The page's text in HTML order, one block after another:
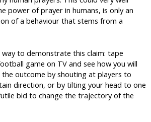
power of prayer in humans, is only an
of a behaviour that stems from a
to demonstrate this claim: tape
game on TV and see how you will
outcome by shouting at players to
direction, or by tilting your head to one
bid to change the trajectory of the